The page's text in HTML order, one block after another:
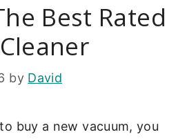
Best Rated
by David
buy a new vacuum, you